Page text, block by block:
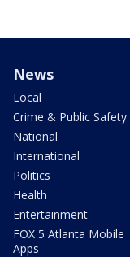
News
Local
Crime & Public Safety
National
International
Politics
Health
Entertainment
FOX 5 Atlanta Mobile
Apps